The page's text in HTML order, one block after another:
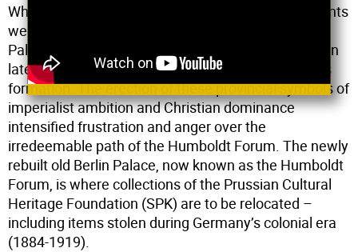
While in other places in the world colonial monuments
were being toppled, the reconstruction of the Berlin
Palace was “crowned” with a golden cross and orb in
late May of 2020. This moment triggered CCWAH’s
formation. The erection of these provincial symbols of
imperialist ambition and Christian dominance
intensified frustration and anger over the
irredeemable path of the Humboldt Forum. The newly
rebuilt old Berlin Palace, now known as the Humboldt
Forum, is where collections of the Prussian Cultural
Heritage Foundation (SPK) are to be relocated –
including items stolen during Germany’s colonial era
(1884-1919).